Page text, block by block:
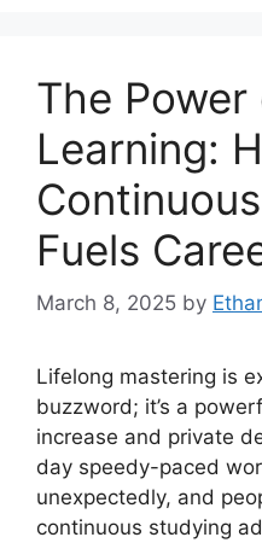
The
Learning:
Fuels
March 8, 2025 by
Lifelong mastering is
buzzword; it’s a
increase and private
day speedy-paced
unexpectedly, and
continuous studying